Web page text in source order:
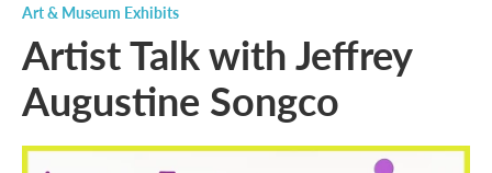
Art & Museum Exhibits
Artist Talk with Jeffrey
Augustine Songco